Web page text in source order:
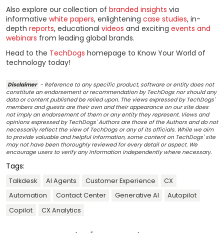
Also explore our collection of branded insights via
informative white papers, enlightening case studies, in-
depth reports, educational videos and exciting events and
webinars from leading global brands.
Head to the TechDogs homepage to Know Your World of
technology today!
Disclaimer - Reference to any specific product, software or entity does not
constitute an endorsement or recommendation by TechDogs nor should any
data or content published be relied upon. The views expressed by TechDogs'
members and guests are their own and their appearance on our site does
not imply an endorsement of them or any entity they represent. Views and
opinions expressed by TechDogs' Authors are those of the Authors and do not
necessarily reflect the view of TechDogs or any of its officials. While we aim
to provide valuable and helpful information, some content on TechDogs' site
may not have been thoroughly reviewed for every detail or aspect. We
encourage users to verify any information independently where necessary.
Tags:
Talkdesk AI Agents Customer Experience
CX
Automation
Contact Center Generative AI
Autopilot
Copilot
CX Analytics